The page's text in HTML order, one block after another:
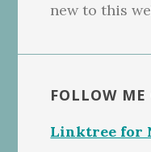
new to this
FOLLOW
Linktree for